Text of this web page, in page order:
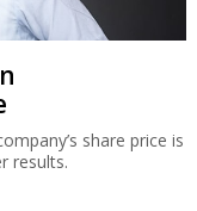
share price is
results.